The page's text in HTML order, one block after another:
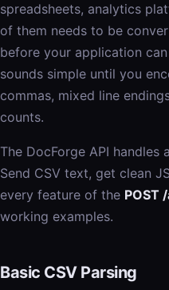
spreadsheets, analytics
of them needs to be
before your application
sounds simple until you
commas, mixed line
counts.
The DocForge API
Send CSV text, get clean
every feature of the POST
working examples.
Basic CSV Parsing